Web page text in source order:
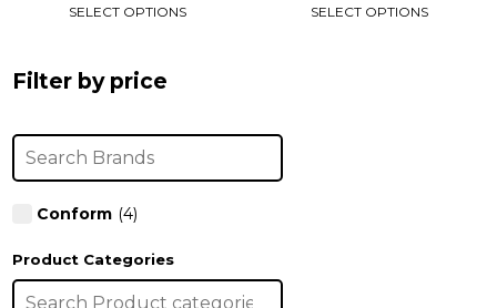
Filter by price
Conform (4)
Product Categories
SELECT OPTIONS
chosen
product
SELECT OPTIONS
chosen